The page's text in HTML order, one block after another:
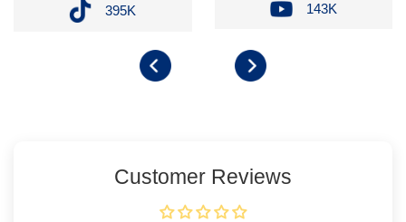
395K 143K
Customer Reviews